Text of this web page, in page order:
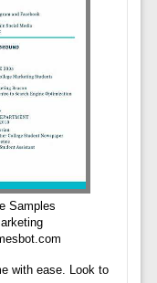
Samples
with ease. Look to